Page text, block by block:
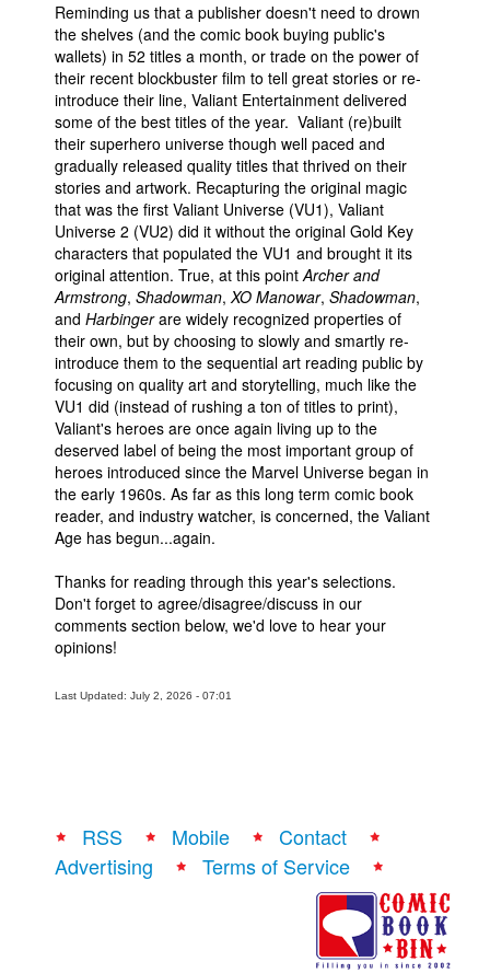
Reminding us that a publisher doesn't need to drown
the shelves (and the comic book buying public's
wallets) in 52 titles a month, or trade on the power of
their recent blockbuster film to tell great stories or re-
introduce their line, Valiant Entertainment delivered
some of the best titles of the year. Valiant (re)built
their superhero universe though well paced and
gradually released quality titles that thrived on their
stories and artwork. Recapturing the original magic
that was the first Valiant Universe (VU1), Valiant
Universe 2 (VU2) did it without the original Gold Key
characters that populated the VU1 and brought it its
original attention. True, at this pointArcher and
Armstrong, Shadowman,XO Manowar, Shadowman,
and Harbingerare widely recognized properties of
their own, but by choosing to slowly and smartly re-
introduce them to the sequential art reading public by
focusing on quality art and storytelling, much like the
VU1 did (instead of rushing a ton of titles to print),
Valiant's heroes are once again living up to the
deserved label of being the most important group of
heroes introduced since the Marvel Universe began in
the early 1960s. As far as this long term comic book
reader, and industry watcher, is concerned, the Valiant
Age has begun...again.
Thanks for reading through this year's selections.
Don't forget to agree/disagree/discuss in our
comments section below, we'd love to hear your
opinions!
Last Updated: July 2, 2026 - 07:01
RSS Mobile
Contact
Advertising
Terms of Service